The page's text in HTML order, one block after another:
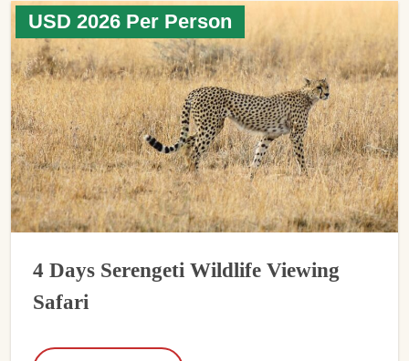
USD 2026 Per Person
4 Days Serengeti Wildlife Viewing
Safari